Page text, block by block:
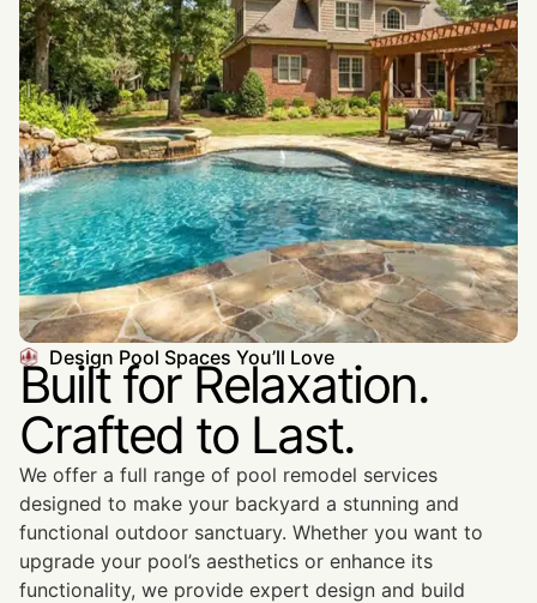
Design Pool Spaces You’ll Love
Built for Relaxation.
Crafted to Last.
We offer a full range of pool remodel services
designed to make your backyard a stunning and
functional outdoor sanctuary. Whether you want to
upgrade your pool’s aesthetics or enhance its
functionality, we provide expert design and build